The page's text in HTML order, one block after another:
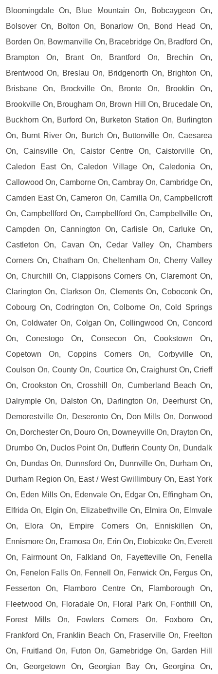
Bloomingdale On, Blue Mountain On, Bobcaygeon On,
Bolsover On, Bolton On, Bonarlow On, Bond Head On,
Borden On, Bowmanville On, Bracebridge On, Bradford On,
Brampton On, Brant On, Brantford On, Brechin On,
Brentwood On, Breslau On, Bridgenorth On, Brighton On,
Brisbane On, Brockville On, Bronte On, Brooklin On,
Brookville On, Brougham On, Brown Hill On, Brucedale On,
Buckhorn On, Burford On, Burketon Station On, Burlington
On, Burnt River On, Burtch On, Buttonville On, Caesarea
On, Cainsville On, Caistor Centre On, Caistorville On,
Caledon East On, Caledon Village On, Caledonia On,
Callowood On, Camborne On, Cambray On, Cambridge On,
Camden East On, Cameron On, Camilla On, Campbellcroft
On, Campbellford On, Campbellford On, Campbellville On,
Campden On, Cannington On, Carlisle On, Carluke On,
Castleton On, Cavan On, Cedar Valley On, Chambers
Corners On, Chatham On, Cheltenham On, Cherry Valley
On, Churchill On, Clappisons Corners On, Claremont On,
Clarington On, Clarkson On, Clements On, Coboconk On,
Cobourg On, Codrington On, Colborne On, Cold Springs
On, Coldwater On, Colgan On, Collingwood On, Concord
On, Conestogo On, Consecon On, Cookstown On,
Copetown On, Coppins Corners On, Corbyville On,
Coulson On, County On, Courtice On, Craighurst On, Crieff
On, Crookston On, Crosshill On, Cumberland Beach On,
Dalrymple On, Dalston On, Darlington On, Deerhurst On,
Demorestville On, Deseronto On, Don Mills On, Donwood
On, Dorchester On, Douro On, Downeyville On, Drayton On,
Drumbo On, Duclos Point On, Dufferin County On, Dundalk
On, Dundas On, Dunnsford On, Dunnville On, Durham On,
Durham Region On, East / West Gwillimbury On, East York
On, Eden Mills On, Edenvale On, Edgar On, Effingham On,
Elfrida On, Elgin On, Elizabethville On, Elmira On, Elmvale
On, Elora On, Empire Corners On, Enniskillen On,
Ennismore On, Eramosa On, Erin On, Etobicoke On, Everett
On, Fairmount On, Falkland On, Fayetteville On, Fenella
On, Fenelon Falls On, Fennell On, Fenwick On, Fergus On,
Fesserton On, Flamboro Centre On, Flamborough On,
Fleetwood On, Floradale On, Floral Park On, Fonthill On,
Forest Mills On, Fowlers Corners On, Foxboro On,
Frankford On, Franklin Beach On, Fraserville On, Freelton
On, Fruitland On, Futon On, Gamebridge On, Garden Hill
On, Georgetown On, Georgian Bay On, Georgina On,